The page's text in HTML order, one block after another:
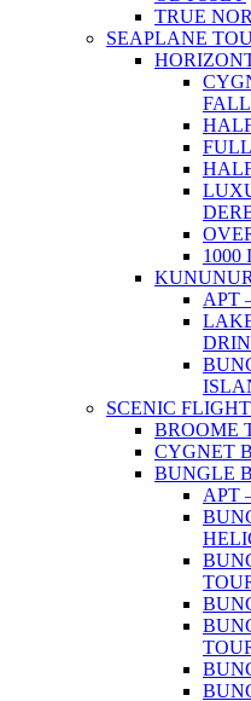
TRUE
SEAPLANE
1000
APT
SCENIC
BROOME
CYGNET
BUNGLE
APT